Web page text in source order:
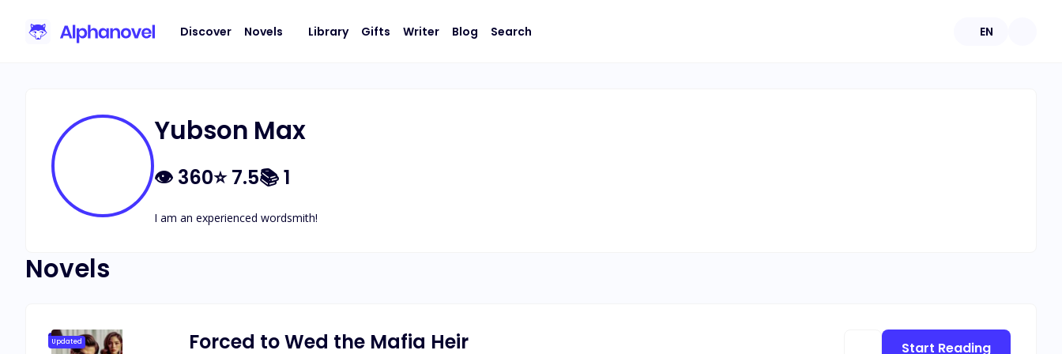
Discover Novels Library Gifts Writer Blog Search EN
Yubson Max
👁 360⭐7.5📚1
I am an experienced wordsmith!
Novels
Updated Forced to Wed the Mafia Heir Start Reading